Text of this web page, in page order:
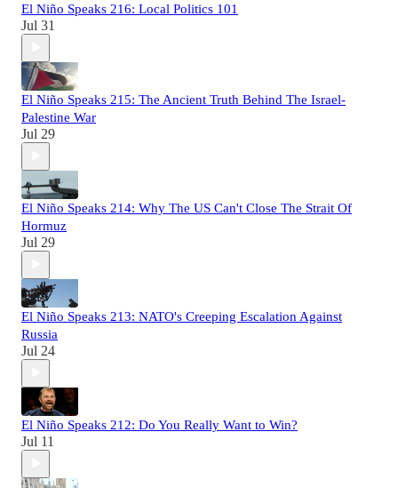
El Niño Speaks 216: Local Politics 101
Jul 31
El Niño Speaks 215: The Ancient Truth Behind The Israel-
Palestine War
Jul 29
El Niño Speaks 214: Why The US Can't Close The Strait Of
Hormuz
Jul 29
El Niño Speaks 213: NATO's Creeping Escalation Against
Russia
Jul 24
El Niño Speaks 212: Do You Really Want to Win?
Jul 11